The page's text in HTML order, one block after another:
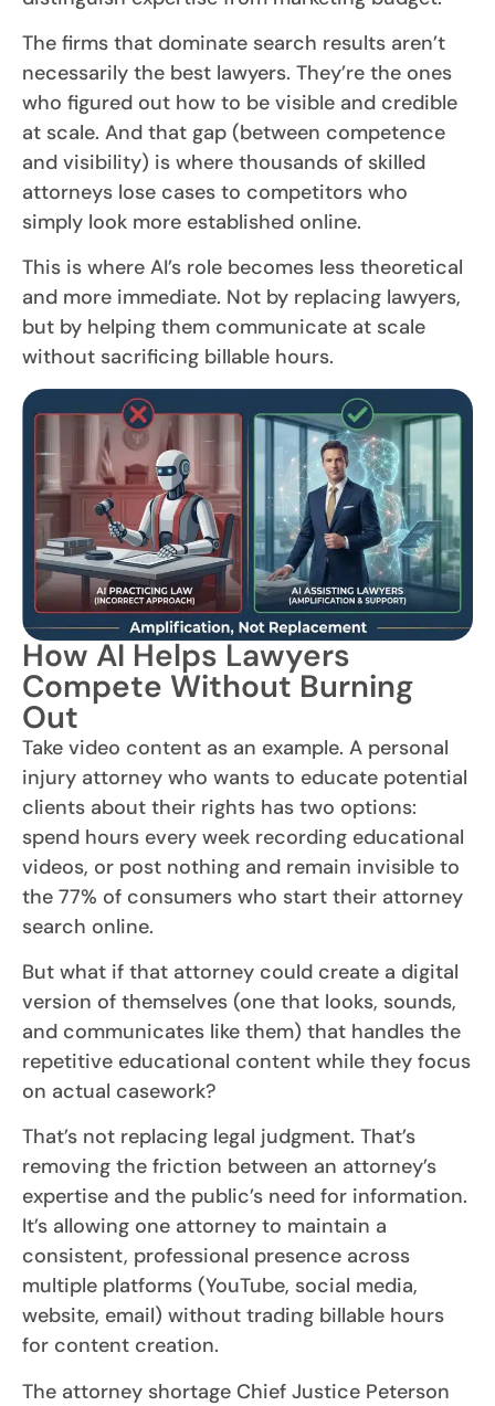
The firms that dominate search results aren’t
necessarily the best lawyers. They’re the ones
who figured out how to be visible and credible
at scale. And that gap (between competence
and visibility) is where thousands of skilled
attorneys lose cases to competitors who
simply look more established online.
This is where AI’s role becomes less theoretical
and more immediate. Not by replacing lawyers,
but by helping them communicate at scale
without sacrificing billable hours.
How AI Helps Lawyers
Compete Without Burning
Out
Take video content as an example. A personal
injury attorney who wants to educate potential
clients about their rights has two options:
spend hours every week recording educational
videos, or post nothing and remain invisible to
the 77% of consumers who start their attorney
search online.
But what if that attorney could create a digital
version of themselves (one that looks, sounds,
and communicates like them) that handles the
repetitive educational content while they focus
on actual casework?
That’s not replacing legal judgment. That’s
removing the friction between an attorney’s
expertise and the public’s need for information.
It’s allowing one attorney to maintain a
consistent, professional presence across
multiple platforms (YouTube, social media,
website, email) without trading billable hours
for content creation.
The attorney shortage Chief Justice Peterson